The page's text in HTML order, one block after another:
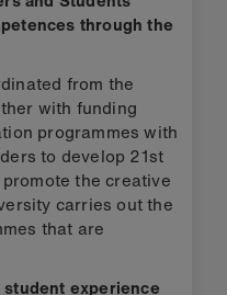
through the
from the
with funding
programmes with
to develop 21st
the creative
carries out the
that are
experience